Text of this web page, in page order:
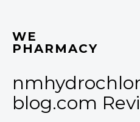
WE
PHARMACY
blog.com